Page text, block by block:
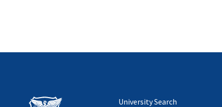
University Search